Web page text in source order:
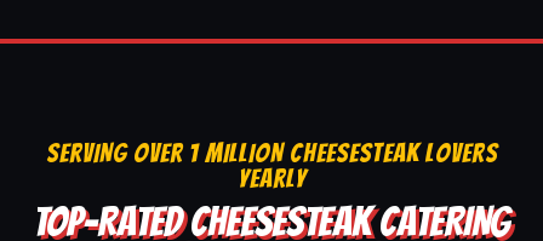
SERVING OVER 1 MILLION CHEESESTEAK LOVERS
YEARLY
TOP-RATED CHEESESTEAK CATERING